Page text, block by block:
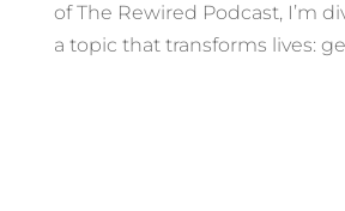
of The Rewired Podcast, I’m
a topic that transforms lives: